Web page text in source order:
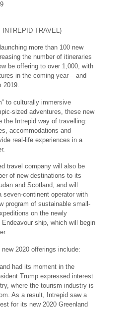
TRAVEL)
more than 100 new
the number of itineraries
be offering to over 1,000, with
in the coming year – and
2019.
to culturally immersive
sized adventures, these new
the Intrepid way of travelling:
accommodations and
real-life experiences in a
travel company will also be
of new destinations to its
and Scotland, and will
seven-continent operator with
program of sustainable small-
on the newly
Endeavour ship, which will begin
new 2020 offerings include:
had its moment in the
Trump expressed interest
where the tourism industry is
As a result, Intrepid saw a
for its new 2020 Greenland